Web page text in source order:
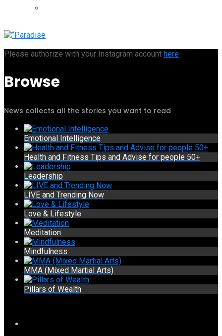
Please authorize with your Instagram account here
Browse
News collects all the stories you want to read
Emotional Intelligence
Health and Fitness Tips and Advise for people 50+
Leadership
LIVE and Trending Now
Love & Lifestyle
Meditation
Mindfulness
MMA (Mixed Martial Arts)
Pillars of Wealth